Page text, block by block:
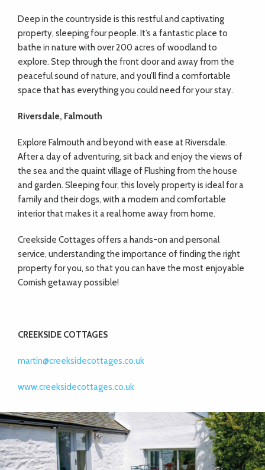
Deep in the countryside is this restful and captivating
property, sleeping four people. It’s a fantastic place to
bathe in nature with over 200 acres of woodland to
explore. Step through the front door and away from the
peaceful sound of nature, and you’ll find a comfortable
space that has everything you could need for your stay.
Riversdale, Falmouth
Explore Falmouth and beyond with ease at Riversdale.
After a day of adventuring, sit back and enjoy the views of
the sea and the quaint village of Flushing from the house
and garden. Sleeping four, this lovely property is ideal for a
family and their dogs, with a modern and comfortable
interior that makes it a real home away from home.
Creekside Cottages offers a hands-on and personal
service, understanding the importance of finding the right
property for you, so that you can have the most enjoyable
Cornish getaway possible!
CREEKSIDE COTTAGES
martin@creeksidecottages.co.uk
www.creeksidecottages.co.uk